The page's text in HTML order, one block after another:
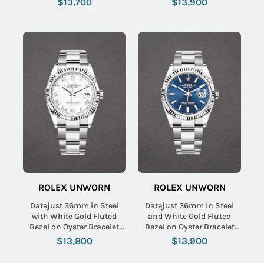
ROLEX UNWORN
Datejust 36mm in Steel
with White Gold Fluted
Bezel on Oyster Bracelet
with White Roman Dial
$13,800
ROLEX UNWORN
Datejust 36mm in Steel
and White Gold Fluted
Bezel on Oyster Bracelet
with Blue Stick Dial
$13,900